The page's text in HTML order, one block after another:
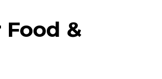
&